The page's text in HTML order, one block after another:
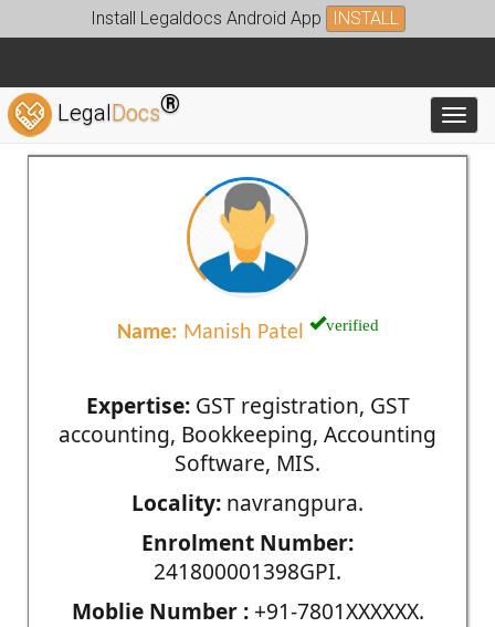
Install Legaldocs Android App INSTALL
LegalDocs®
Name: Manish Patel verified
Expertise:GST registration, GST
accounting, Bookkeeping, Accounting
Software, MIS.
Locality: navrangpura.
Enrolment Number:
241800001398GPI.
Moblie Number :+91-7801XXXXXX.